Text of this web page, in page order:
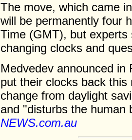
The move, which came
will be permanently four
Time (GMT), but
changing clocks and
Medvedev announced
put their clocks back
change from daylight
and "disturbs the human
NEWS.com.au